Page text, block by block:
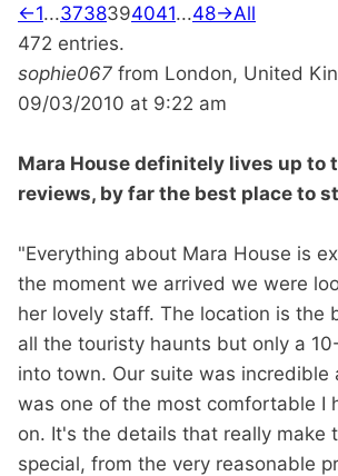
Guestbook
list
navigation
←1...3738394041...48→All
472 entries.
sophie067 from London, United
09/03/2010 at 9:22 am
Mara House definitely lives up to
reviews, by far the best place to
"Everything about Mara House is
the moment we arrived we were
her lovely staff. The location is the
all the touristy haunts but only a
into town. Our suite was incredible
was one of the most comfortable I
on. It's the details that really make
special, from the very reasonable